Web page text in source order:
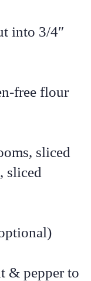
into 3/4″
free flour
sliced
sliced
& pepper to